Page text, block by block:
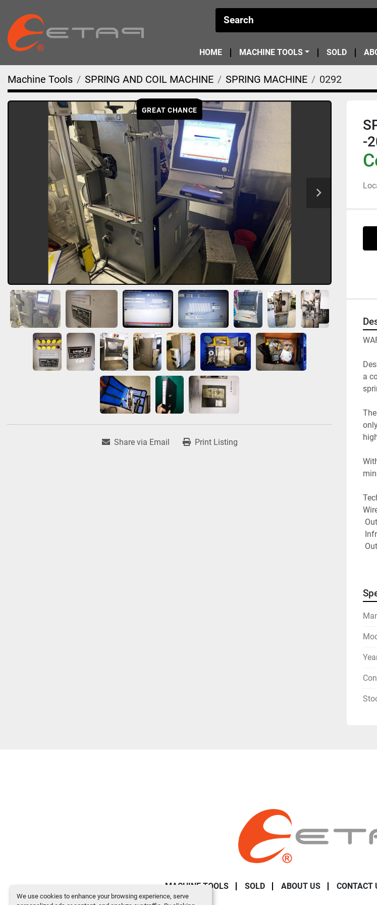
We use cookies to enhance your browsing experience, serve
HOME MACHINE TOOLS SOLD
Machine Tools SPRING AND COIL MACHINE SPRING MACHINE 0292
GREAT CHANCE
Share via Email Print Listing
-
a
MACHINE TOOLS SOLD ABOUT US CONTACT